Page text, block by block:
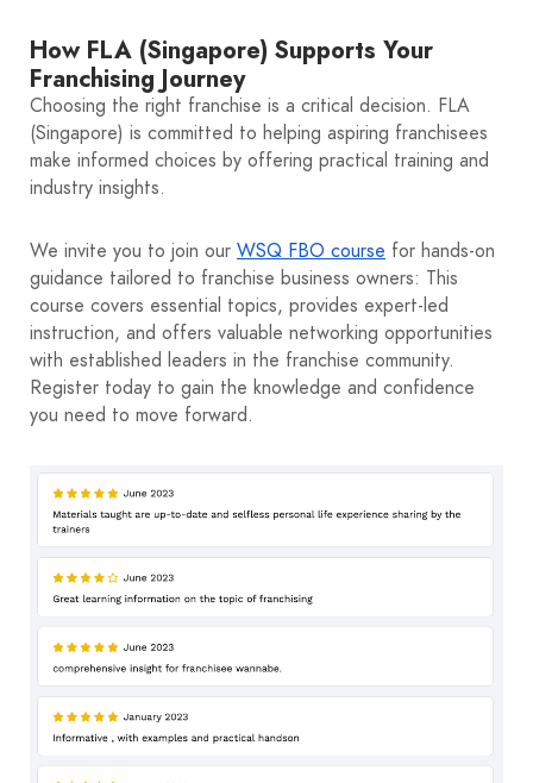
How FLA (Singapore) Supports Your
Franchising Journey
Choosing the right franchise is a critical decision. FLA
(Singapore) is committed to helping aspiring franchisees
make informed choices by offering practical training and
industry insights.
We invite you to join our WSQ FBO course for hands‑on
guidance tailored to franchise business owners: This
course covers essential topics, provides expert-led
instruction, and offers valuable networking opportunities
with established leaders in the franchise community.
Register today to gain the knowledge and confidence
you need to move forward.